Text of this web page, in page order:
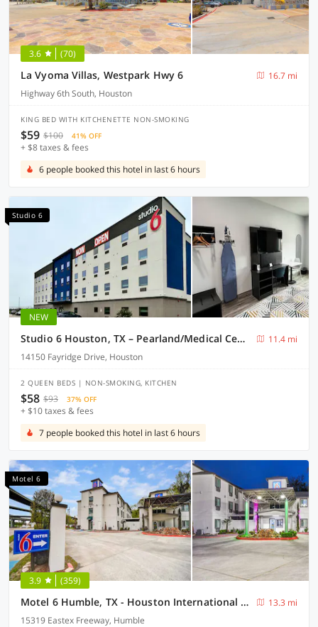
3.6 (70)
La Vyoma Villas, Westpark Hwy 6
16.7 mi
Highway 6th South, Houston
KING BED WITH KITCHENETTE NON-SMOKING
$59 $100 41% OFF
+ $8 taxes & fees
6 people booked this hotel in last 6 hours
Studio 6
NEW
Studio 6 Houston, TX – Pearland/Medical Center
11.4 mi
14150 Fayridge Drive, Houston
2 QUEEN BEDS | NON-SMOKING, KITCHEN
$58 $93 37% OFF
+ $10 taxes & fees
7 people booked this hotel in last 6 hours
Motel 6
3.9 (359)
Motel 6 Humble, TX - Houston International Airport
13.3 mi
15319 Eastex Freeway, Humble